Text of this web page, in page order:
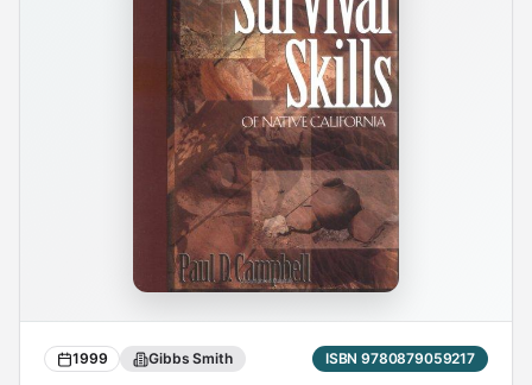
1999 Gibbs Smith ISBN 9780879059217